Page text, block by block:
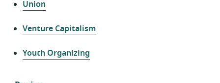
Union
Venture Capitalism
Youth Organizing